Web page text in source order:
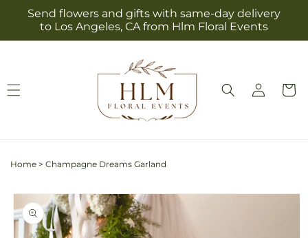
Skip to
content
Send flowers and gifts with same-day delivery
to Los Angeles, CA from Hlm Floral Events
Log
in
Cart
Home > Champagne Dreams Garland
Skip to
product
information